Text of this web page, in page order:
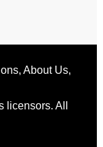
, About Us,
licensors. All